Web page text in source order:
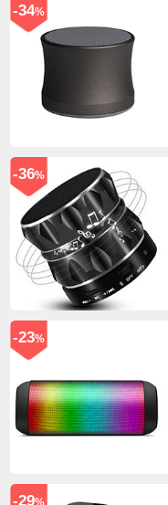
-34%
-36%
-23%
-29%